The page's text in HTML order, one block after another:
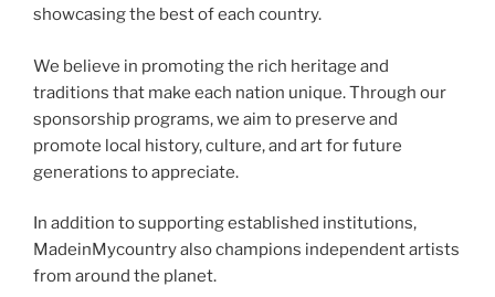
showcasing the best of each country.
We believe in promoting the rich heritage and
traditions that make each nation unique. Through our
sponsorship programs, we aim to preserve and
promote local history, culture, and art for future
generations to appreciate.
In addition to supporting established institutions,
MadeinMycountry also champions independent artists
from around the planet.